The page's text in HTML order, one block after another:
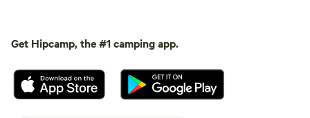
Get Hipcamp, the #1 camping app.